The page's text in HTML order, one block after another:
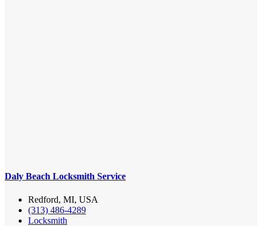
Daly Beach Locksmith Service
Redford, MI, USA
(313) 486-4289
Locksmith